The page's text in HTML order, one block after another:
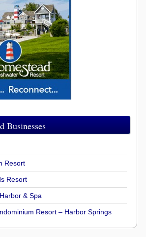
Businesses
Resort
Resort
& Spa
Resort – Harbor Springs